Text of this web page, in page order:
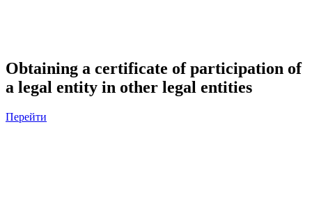
Obtaining a certificate of participation of
a legal entity in other legal entities
Перейти